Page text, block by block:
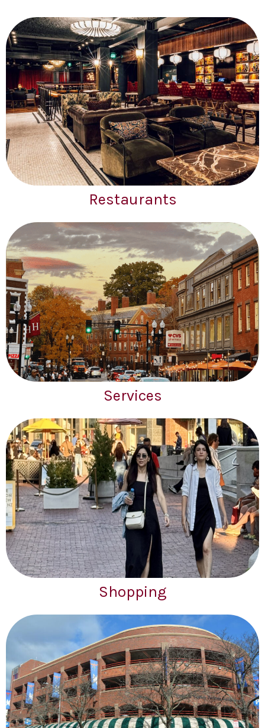
Restaurants
Services
Shopping